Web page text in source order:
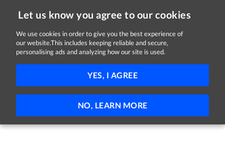
Let us know you agree to our cookies
We use cookies in order to give you the best experience of
our website.This includes keeping reliable and secure,
personalising ads and analyzing how our site is used.
YES, I AGREE
NO, LEARN MORE
Jobs in Tyrone
No jobs found